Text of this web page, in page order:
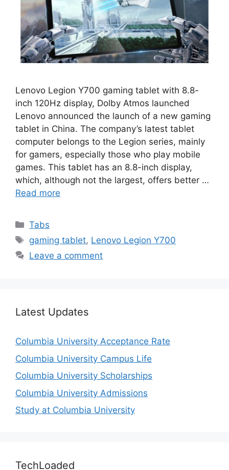
Lenovo Legion Y700 gaming tablet with 8.8-
inch 120Hz display, Dolby Atmos launched
Lenovo announced the launch of a new gaming
tablet in China. The company’s latest tablet
computer belongs to the Legion series, mainly
for gamers, especially those who play mobile
games. This tablet has an 8.8-inch display,
which, although not the largest, offers better …
Read more
Categories
Tabs
Tags
gaming tablet, Lenovo Legion Y700
Leave a comment
Latest Updates
Columbia University Acceptance Rate
Columbia University Campus Life
Columbia University Scholarships
Columbia University Admissions
Study at Columbia University
TechLoaded